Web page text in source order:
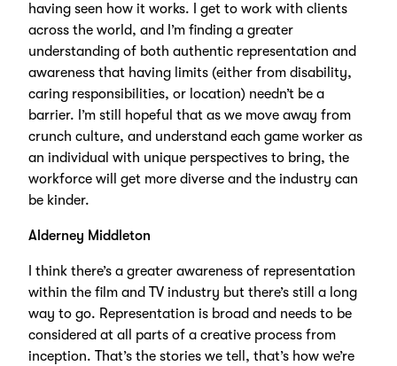
having seen how it works. I get to work with clients
across the world, and I’m finding a greater
understanding of both authentic representation and
awareness that having limits (either from disability,
caring responsibilities, or location) needn’t be a
barrier. I’m still hopeful that as we move away from
crunch culture, and understand each game worker as
an individual with unique perspectives to bring, the
workforce will get more diverse and the industry can
be kinder.
Alderney Middleton
I think there’s a greater awareness of representation
within the film and TV industry but there’s still a long
way to go. Representation is broad and needs to be
considered at all parts of a creative process from
inception. That’s the stories we tell, that’s how we’re